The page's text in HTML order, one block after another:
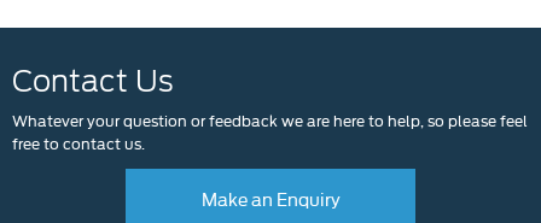
Contact Us
Whatever your question or feedback we are here to help, so please feel
free to contact us.
Make an Enquiry